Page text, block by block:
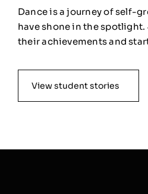
Dance is a journey of self-
have shone in the
their achievements and
View student stories